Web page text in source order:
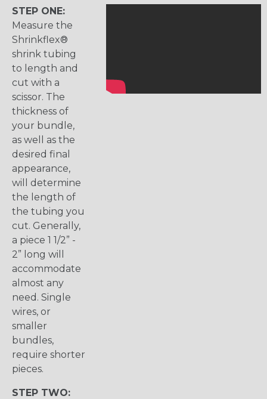
STEP ONE:
Measure the
Shrinkflex®
shrink tubing
to length and
cut with a
scissor. The
thickness of
your bundle,
as well as the
desired final
appearance,
will determine
the length of
the tubing you
cut. Generally,
a piece 1 1/2” -
2” long will
accommodate
almost any
need. Single
wires, or
smaller
bundles,
require shorter
pieces.
STEP TWO: